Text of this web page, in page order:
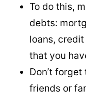
To do this,
debts:
loans,
that you
Don’t
friends or